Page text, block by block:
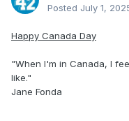
Posted July 1,
Happy Canada Day
"When I'm in Canada, I
like."
Jane Fonda